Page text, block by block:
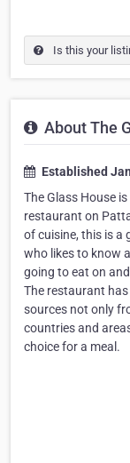
Is this your
About The
Established
The Glass House
restaurant on
of cuisine, this is a
who likes to know
going to eat on
The restaurant
sources not only
countries and
choice for a meal.